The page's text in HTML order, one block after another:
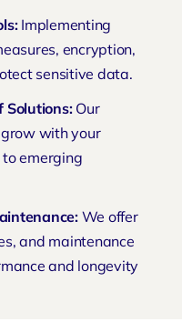
Implementing
encryption,
sensitive data.
Solutions:Our
with your
toemerging
We offer
and maintenance
and longevity